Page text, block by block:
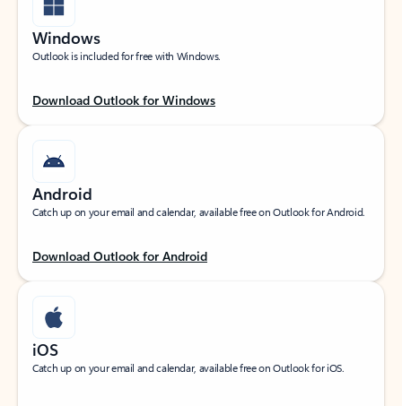
Windows
Outlook is included for free with Windows.
Download Outlook for Windows
Android
Catch up on your email and calendar, available free on Outlook for Android.
Download Outlook for Android
iOS
Catch up on your email and calendar, available free on Outlook for iOS.